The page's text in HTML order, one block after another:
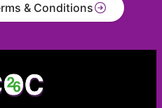
& Conditions